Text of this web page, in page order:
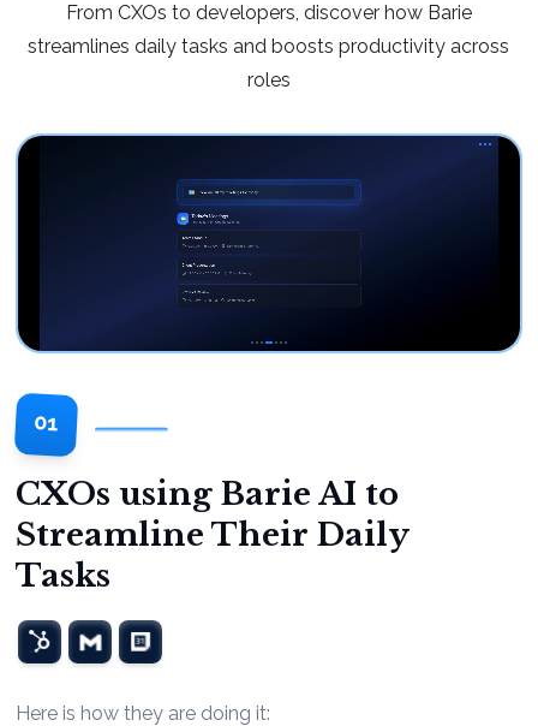
From CXOs to developers, discover how Barie
streamlines daily tasks and boosts productivity across
roles
01
CXOs using Barie AI to
Streamline Their Daily
Tasks
Here is how they are doing it: